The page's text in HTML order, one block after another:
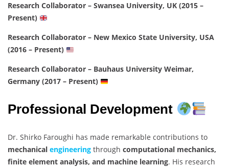
Research Collaborator – Swansea University, UK (2015 –
Present)
Research Collaborator – New Mexico State University, USA
(2016 – Present)
Research Collaborator – Bauhaus University Weimar,
Germany (2017 – Present)
Professional Development
Dr. Shirko Faroughi has made remarkable contributions to
mechanical engineering through computational mechanics,
finite element analysis, and machine learning. His research